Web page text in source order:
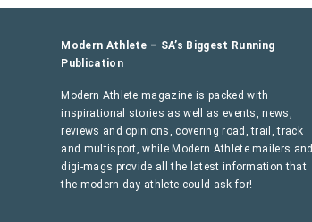
Modern Athlete – SA’s Biggest Running
Publication
Modern Athlete magazine is packed with
inspirational stories as well as events, news,
reviews and opinions, covering road, trail, track
and multisport, while Modern Athlete mailers and
digi-mags provide all the latest information that
the modern day athlete could ask for!